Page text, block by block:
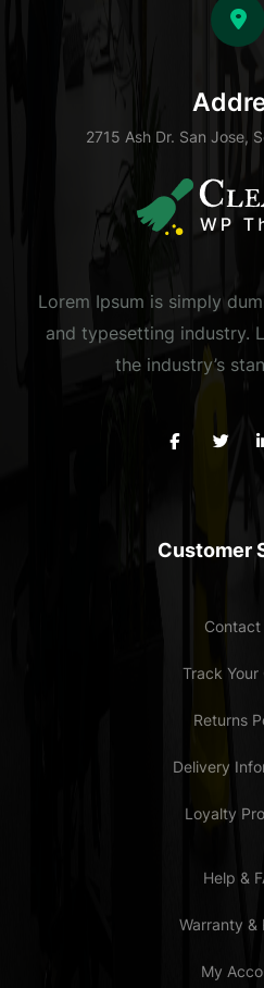
2715 Ash Dr. San Jose,
Lorem Ipsum is simply
and typesetting industry.
the industry’s
Customer
Contact
Track Your
Returns
Delivery
Loyalty
Help &
Warranty &
My